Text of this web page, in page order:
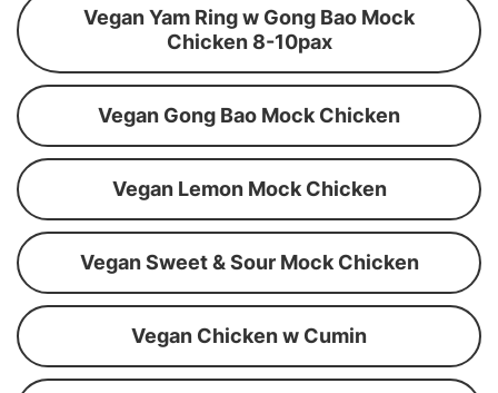
Vegan Yam Ring w Gong Bao Mock
Chicken 8-10pax
Vegan Gong Bao Mock Chicken
Vegan Lemon Mock Chicken
Vegan Sweet & Sour Mock Chicken
Vegan Chicken w Cumin